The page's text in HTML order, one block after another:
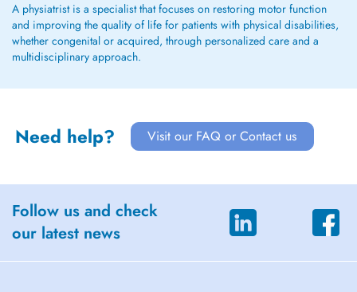
A physiatrist is a specialist that focuses on restoring motor function
and improving the quality of life for patients with physical disabilities,
whether congenital or acquired, through personalized care and a
multidisciplinary approach.
Need help? Visit our FAQ or Contact us
Follow us and check
our latest news